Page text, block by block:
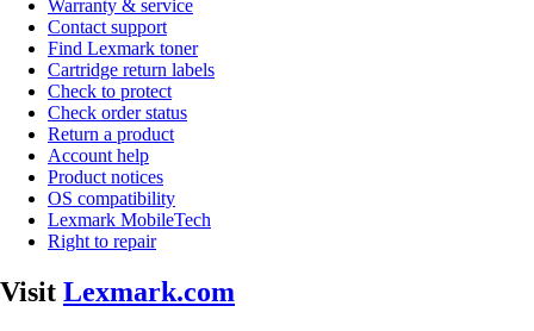
Warranty & service
Contact support
Find Lexmark toner
Cartridge return labels
Check to protect
Check order status
Return a product
Account help
Product notices
OS compatibility
Lexmark MobileTech
Right to repair
Visit Lexmark.com